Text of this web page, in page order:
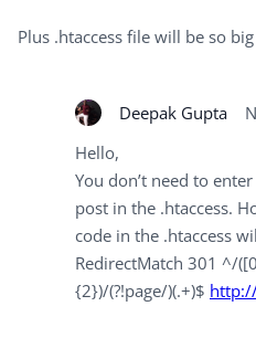
Plus .htaccess file will be so
Deepak Gupta
Hello,
You don’t need to
post in the .htaccess.
code in the .htaccess
RedirectMatch 301 ^/
{2})/(?!page/)(.+)$